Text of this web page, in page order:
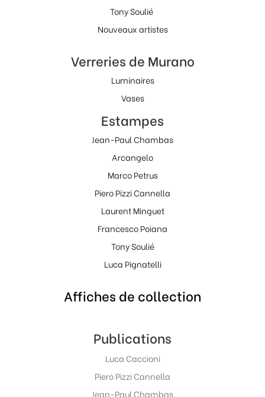
Tony Soulié
Nouveaux artistes
Verreries de Murano
Luminaires
Vases
Estampes
Jean-Paul Chambas
Arcangelo
Marco Petrus
Piero Pizzi Cannella
Laurent Minguet
Francesco Poiana
Tony Soulié
Luca Pignatelli
Affiches de collection
Publications
Luca Caccioni
Piero Pizzi Cannella
Jean-Paul Chambas